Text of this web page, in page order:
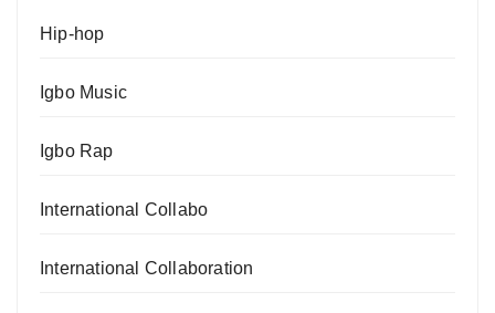
Hip-hop
Igbo Music
Igbo Rap
International Collabo
International Collaboration